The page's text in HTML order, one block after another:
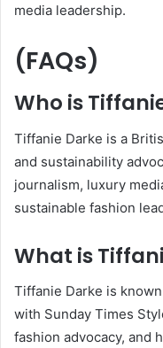
media leadership.
(FAQs)
Who is
Tiffanie Darke is a
and sustainability
journalism, luxury
sustainable fashion
What is
Tiffanie Darke is
with Sunday Times
fashion advocacy, and